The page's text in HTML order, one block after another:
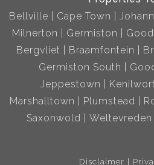
Bellville
Cape Town
Milnerton
Germiston
Bergvliet
Braamfontein
Germiston South
Jeppestown
Marshalltown
Plumstead
Saxonwold
Weltevreden
Disclaimer